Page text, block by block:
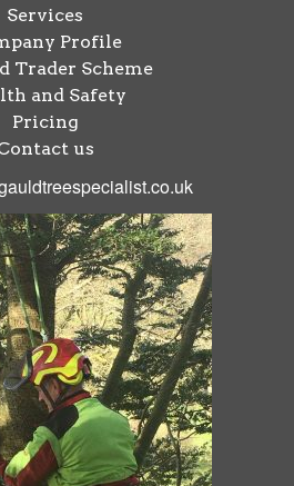
Services
Profile
Trader Scheme
and Safety
Pricing
us